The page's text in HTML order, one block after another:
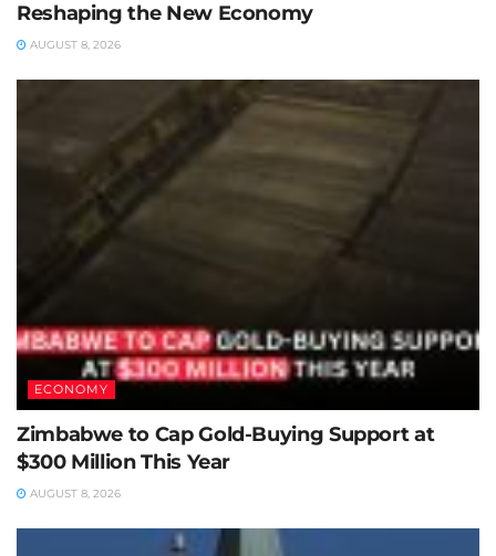
Reshaping the New Economy
AUGUST 8, 2026
ECONOMY
Zimbabwe to Cap Gold-Buying Support at
$300 Million This Year
AUGUST 8, 2026